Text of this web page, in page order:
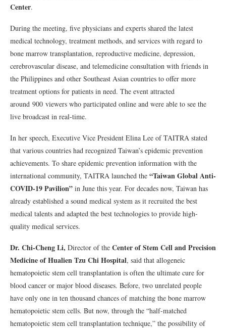
Center.
During the meeting, five physicians and experts shared the latest
medical technology, treatment methods, and services with regard to
bone marrow transplantation, reproductive medicine, depression,
cerebrovascular disease, and telemedicine consultation with friends in
the Philippines and other Southeast Asian countries to offer more
treatment options for patients in need. The event attracted
around 900 viewers who participated online and were able to see the
live broadcast in real-time.
In her speech, Executive Vice President Elina Lee of TAITRA stated
that various countries had recognized Taiwan’s epidemic prevention
achievements. To share epidemic prevention information with the
international community, TAITRA launched the “Taiwan Global Anti-
COVID-19 Pavilion” in June this year. For decades now, Taiwan has
already established a sound medical system as it recruited the best
medical talents and adapted the best technologies to provide high-
quality medical services.
Dr. Chi-Cheng Li, Director of the Center of Stem Cell and Precision
Medicine of Hualien Tzu Chi Hospital, said that allogeneic
hematopoietic stem cell transplantation is often the ultimate cure for
blood cancer or major blood diseases. Before, two unrelated people
have only one in ten thousand chances of matching the bone marrow
hematopoietic stem cells. But now, through the “half-matched
hematopoietic stem cell transplantation technique,” the possibility of